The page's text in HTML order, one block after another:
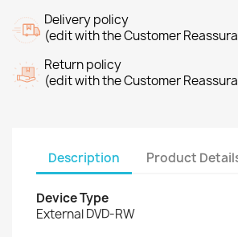
Delivery policy
(edit with the Customer
Return policy
(edit with the Customer
Description Product
Device Type
External DVD-RW